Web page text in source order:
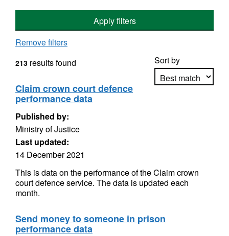
Apply filters
Remove filters
Sort by
213 results found
Claim crown court defence
performance data
Published by:
Ministry of Justice
Last updated:
14 December 2021
This is data on the performance of the Claim crown
court defence service. The data is updated each
month.
Send money to someone in prison
performance data